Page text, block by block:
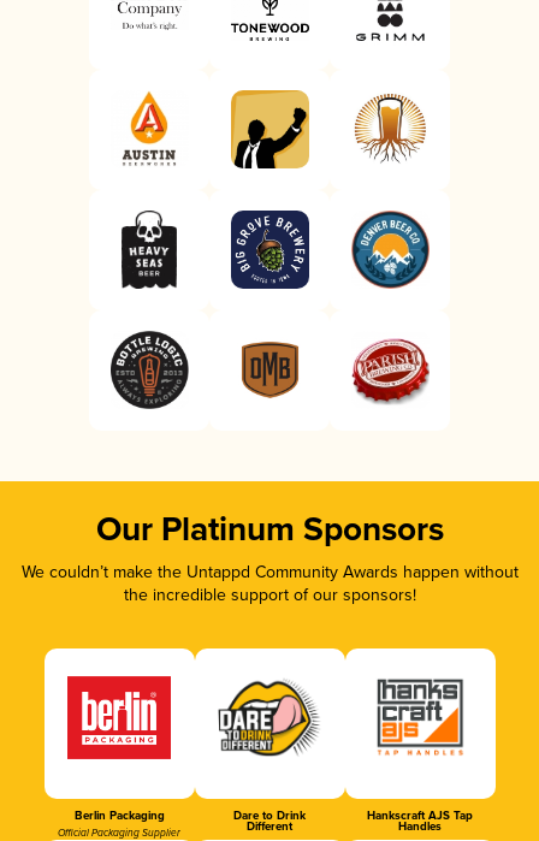
Our Platinum Sponsors
We couldn’t make the Untappd Community Awards happen without
the incredible support of our sponsors!
Berlin Packaging
Official Packaging Supplier
Dare to Drink
Different
Hankscraft AJS Tap
Handles